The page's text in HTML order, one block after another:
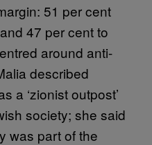
51 per cent
47 per cent to
around anti-
described
a ‘zionist outpost’
society; she said
was part of the